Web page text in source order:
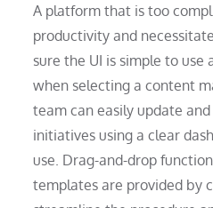
A platform that is too
productivity and
sure the UI is simple to
when selecting a content
team can easily update
initiatives using a clear
use. Drag-and-drop
templates are provided by